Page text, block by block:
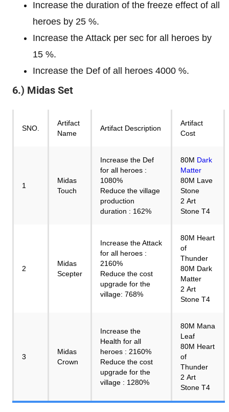
Increase the duration of the freeze effect of all
heroes by 25 %.
Increase the Attack per sec for all heroes by
15 %.
Increase the Def of all heroes 4000 %.
6.) Midas Set
SNO.
Artifact
Name
Artifact Description
Artifact
Cost
1
Midas
Touch
Increase the Def
for all heroes :
1080%
Reduce the village
production
duration : 162%
80M Dark
Matter
80M Lave
Stone
2 Art
Stone T4
2
Midas
Scepter
Increase the Attack
for all heroes :
2160%
Reduce the cost
upgrade for the
village: 768%
80M Heart
of
Thunder
80M Dark
Matter
2 Art
Stone T4
3
Midas
Crown
Increase the
Health for all
heroes : 2160%
Reduce the cost
upgrade for the
village : 1280%
80M Mana
Leaf
80M Heart
of
Thunder
2 Art
Stone T4